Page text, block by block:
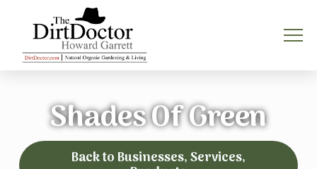
Shades Of Green
Back to Businesses, Services,